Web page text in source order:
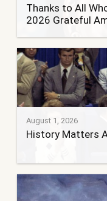
Thanks to All
2026 Grateful
August 1, 2026
History Matters